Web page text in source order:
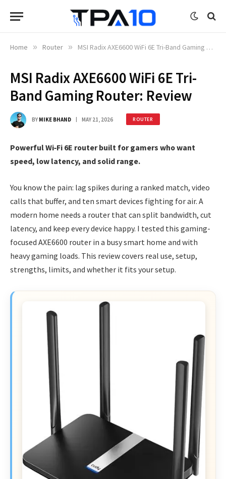
Home » Router » MSI Radix AXE6600 WiFi 6E Tri-Band Gaming Router: Review
MSI Radix AXE6600 WiFi 6E Tri-
Band Gaming Router: Review
BY MIKE BHAND MAY 21, 2026 ROUTER
Powerful Wi‑Fi 6E router built for gamers who want
speed, low latency, and solid range.
You know the pain: lag spikes during a ranked match, video
calls that buffer, and ten smart devices fighting for air. A
modern home needs a router that can split bandwidth, cut
latency, and keep every device happy. I tested this gaming-
focused AXE6600 router in a busy smart home and with
heavy gaming loads. This review covers real use, setup,
strengths, limits, and whether it fits your setup.